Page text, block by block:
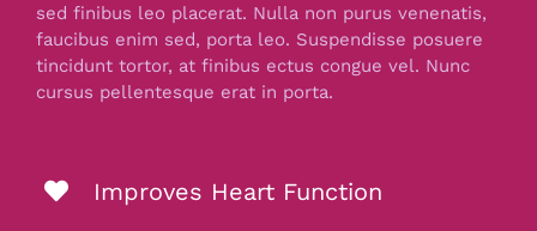
sed finibus leo placerat. Nulla non purus venenatis,
faucibus enim sed, porta leo. Suspendisse posuere
tincidunt tortor, at finibus ectus congue vel. Nunc
cursus pellentesque erat in porta.
Improves Heart Function